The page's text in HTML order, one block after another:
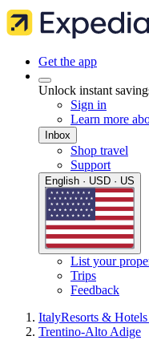
Get the app
Unlock instant
Sign in
Learn more
Inbox
Shop travel
Support
English · USD · US
List your
Trips
Feedback
ItalyResorts &
Trentino-Alto Adige